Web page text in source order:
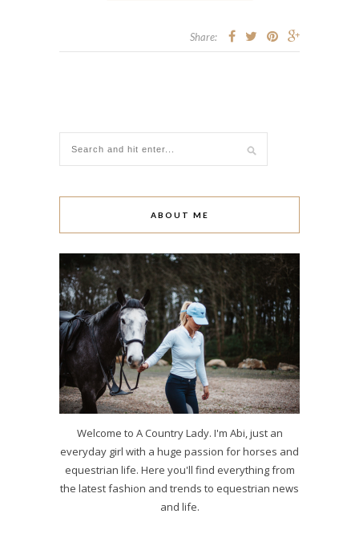
Share:
ABOUT ME
Welcome to A Country Lady. I'm Abi, just an
everyday girl with a huge passion for horses and
equestrian life. Here you'll find everything from
the latest fashion and trends to equestrian news
and life.